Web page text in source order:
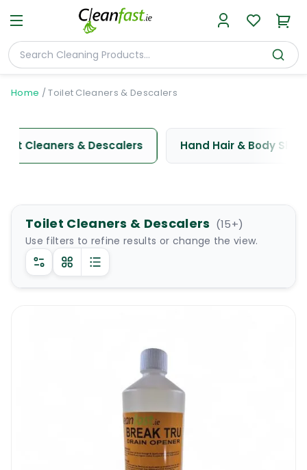
Home /Toilet Cleaners & Descalers
Cleaners & Descalers Hand Hair & Body
Toilet Cleaners & Descalers (15+)
Use filters to refine results or change the view.